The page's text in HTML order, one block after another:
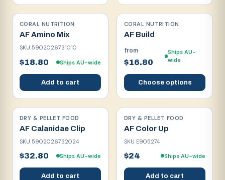
CORAL NUTRITION
AF Amino Mix
SKU 5902026731010
$18.80 Ships AU-wide
Add to cart
CORAL NUTRITION
AF Build
from
$16.80
Ships AU-
wide
Choose options
DRY & PELLET FOOD
AF Calanidae Clip
SKU 5902026732024
$32.80 Ships AU-wide
Add to cart
DRY & PELLET FOOD
AF Color Up
SKU E905274
$24 Ships AU-wide
Add to cart